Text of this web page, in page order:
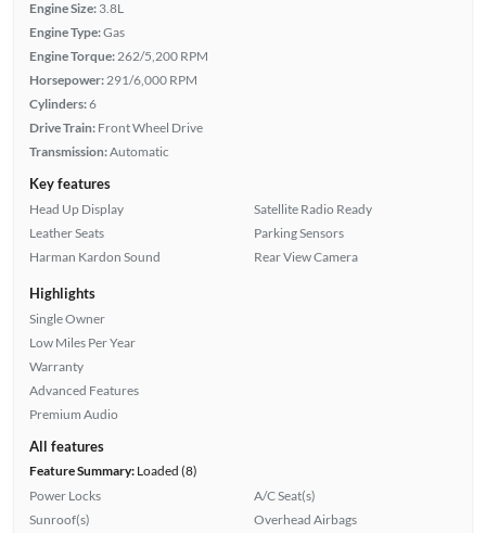
Engine Size: 3.8L
Engine Type:Gas
Engine Torque: 262/5,200 RPM
Horsepower: 291/6,000 RPM
Cylinders:6
Drive Train: Front Wheel Drive
Transmission:Automatic
Key features
Head Up Display
Leather Seats
Harman Kardon Sound
Satellite Radio Ready
Parking Sensors
Rear View Camera
Highlights
Single Owner
Low Miles Per Year
Warranty
Advanced Features
Premium Audio
All features
Feature Summary:Loaded (8)
Power Locks
Sunroof(s)
A/C Seat(s)
Overhead Airbags